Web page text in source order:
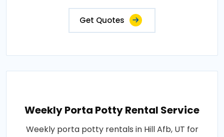
Get Quotes
Weekly Porta Potty Rental Service
Weekly porta potty rentals in Hill Afb, UT for